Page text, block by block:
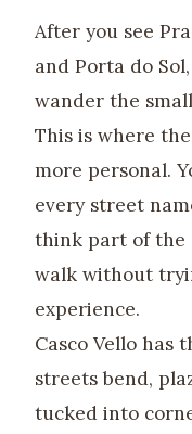
After you see
and Porta do
wander the
This is where
more personal.
every street
think part of the
walk without
experience.
Casco Vello has
streets bend,
tucked into